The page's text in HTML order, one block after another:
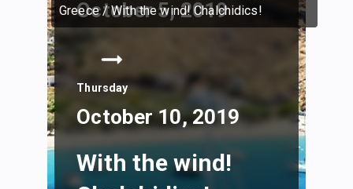
Greece/With the wind! Chalchidics!
October 5, 2019
Thursday
October 10, 2019
With the wind!